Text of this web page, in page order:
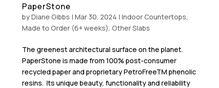
PaperStone
byDiane Gibbs | Mar 30, 2024 | Indoor Countertops,
Made to Order (6+ weeks), Other Slabs
The greenest architectural surface on the planet.
PaperStone is made from 100% post-consumer
recycled paper and proprietary PetroFreeTM phenolic
resins. Its unique beauty, functionality and reliability